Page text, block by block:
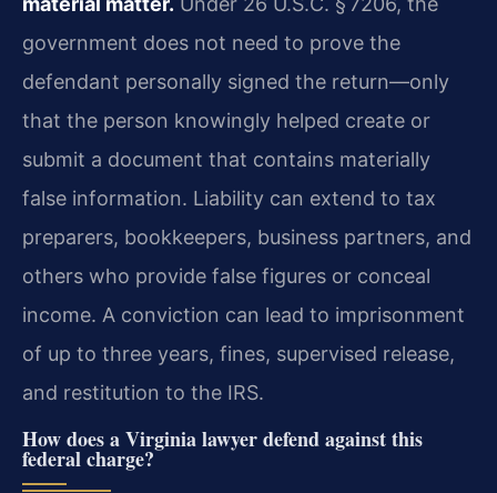
government does not need to prove the
defendant personally signed the return—only
that the person knowingly helped create or
submit a document that contains materially
false information. Liability can extend to tax
preparers, bookkeepers, business partners, and
others who provide false figures or conceal
income. A conviction can lead to imprisonment
of up to three years, fines, supervised release,
and restitution to the IRS.
How does a Virginia lawyer defend against this
federal charge?